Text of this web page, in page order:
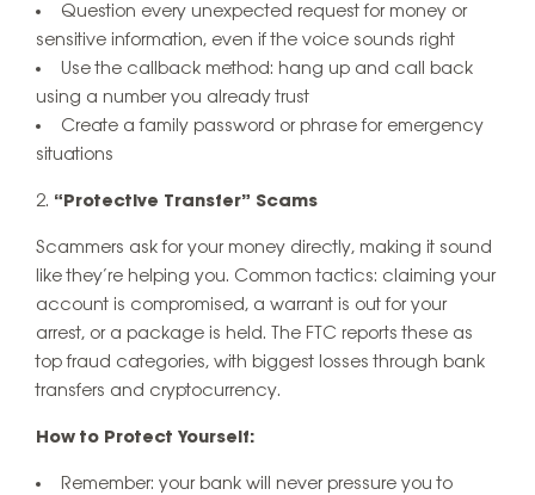
Question every unexpected request for money or
sensitive information, even if the voice sounds right
Use the callback method: hang up and call back
using a number you already trust
Create a family password or phrase for emergency
situations
“Protective Transfer” Scams
Scammers ask for your money directly, making it sound
like they’re helping you. Common tactics: claiming your
account is compromised, a warrant is out for your
arrest, or a package is held. The FTC reports these as
top fraud categories, with biggest losses through bank
transfers and cryptocurrency.
How to Protect Yourself:
Remember: your bank will never pressure you to